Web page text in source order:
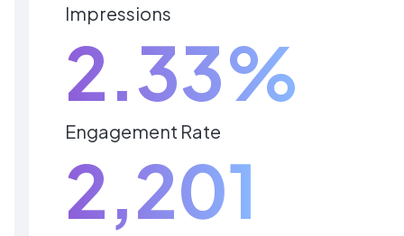
Impressions
2.33%
Engagement Rate
2,201